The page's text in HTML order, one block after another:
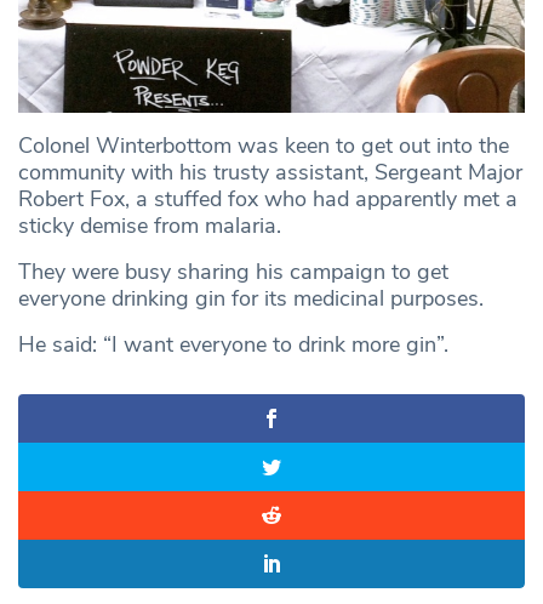
Colonel Winterbottom was keen to get out into the
community with his trusty assistant, Sergeant Major
Robert Fox, a stuffed fox who had apparently met a
sticky demise from malaria.
They were busy sharing his campaign to get
everyone drinking gin for its medicinal purposes.
He said: “I want everyone to drink more gin”.